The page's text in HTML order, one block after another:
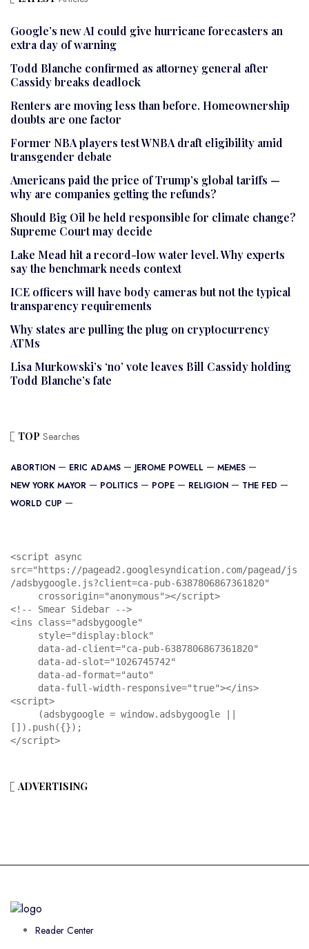
Google’s new AI could give hurricane forecasters an
extra day of warning
Todd Blanche confirmed as attorney general after
Cassidy breaks deadlock
Renters are moving less than before. Homeownership
doubts are one factor
Former NBA players test WNBA draft eligibility amid
transgender debate
Americans paid the price of Trump’s global tariffs —
why are companies getting the refunds?
Should Big Oil be held responsible for climate change?
Supreme Court may decide
Lake Mead hit a record-low water level. Why experts
say the benchmark needs context
ICE officers will have body cameras but not the typical
transparency requirements
Why states are pulling the plug on cryptocurrency
ATMs
Lisa Murkowski’s ‘no’ vote leaves Bill Cassidy holding
Todd Blanche’s fate
TOP Searches
ABORTION ERIC ADAMS JEROME POWELL
MEMES
NEW YORK MAYOR
POLITICS POPE RELIGION
THE FED
WORLD CUP
<script async
src="https://pagead2.googlesyndication.com/pagead/js
/adsbygoogle.js?client=ca-pub-6387806867361820"
<!-- Smear Sidebar -->
<ins class="adsbygoogle"
<script>
[]).push({});
</script>
ADVERTISING
Reader Center